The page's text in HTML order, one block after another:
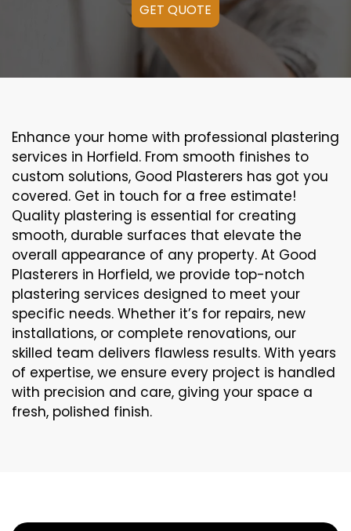
GET QUOTE
Enhance your home with professional plastering
services in Horfield. From smooth finishes to
custom solutions, Good Plasterers has got you
covered. Get in touch for a free estimate!
Quality plastering is essential for creating
smooth, durable surfaces that elevate the
overall appearance of any property. At Good
Plasterers in Horfield, we provide top-notch
plastering services designed to meet your
specific needs. Whether it’s for repairs, new
installations, or complete renovations, our
skilled team delivers flawless results. With years
of expertise, we ensure every project is handled
with precision and care, giving your space a
fresh, polished finish.